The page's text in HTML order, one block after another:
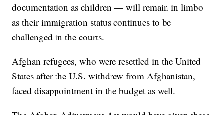
documentation as children — will remain in limbo
as their immigration status continues to be
challenged in the courts.
Afghan refugees, who were resettled in the United
States after the U.S. withdrew from Afghanistan,
faced disappointment in the budget as well.